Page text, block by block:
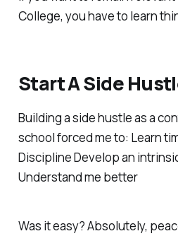
College, you have to learn
Start A Side
Building a side hustle as a
school forced me to: Learn
Discipline Develop an
Understand me better
Was it easy? Absolutely,